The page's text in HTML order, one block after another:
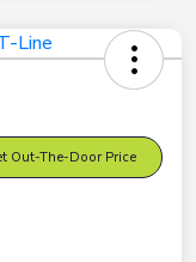
Out-The-Door Price